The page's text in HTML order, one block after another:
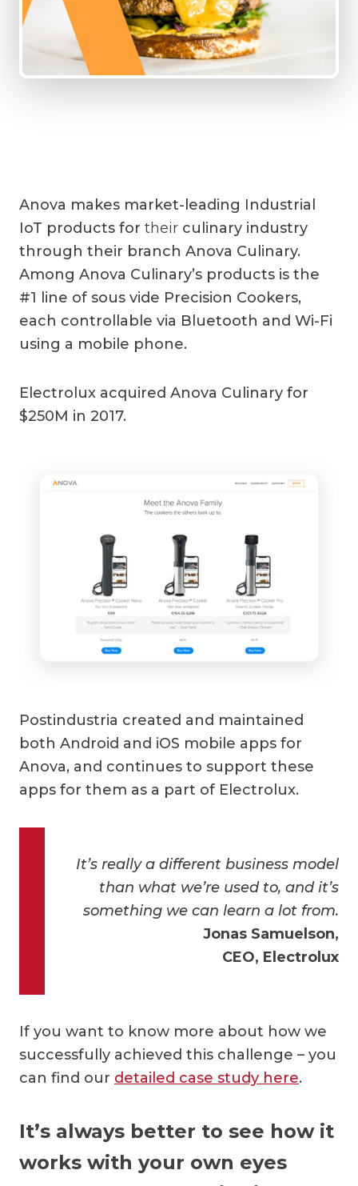
Anova makes market-leading Industrial
IoT products for their culinary industry
through their branch Anova Culinary.
Among Anova Culinary’s products is the
#1 line of sous vide Precision Cookers,
each controllable via Bluetooth and Wi-Fi
using a mobile phone.
Electrolux acquired Anova Culinary for
$250M in 2017.
Postindustria created and maintained
both Android and iOS mobile apps for
Anova, and continues to support these
apps for them as a part of Electrolux.
It’s really a different business model
than what we’re used to, and it’s
something we can learn a lot from.
Jonas Samuelson,
CEO, Electrolux
If you want to know more about how we
successfully achieved this challenge – you
can find our detailed case study here.
It’s always better to see how it
works with your own eyes